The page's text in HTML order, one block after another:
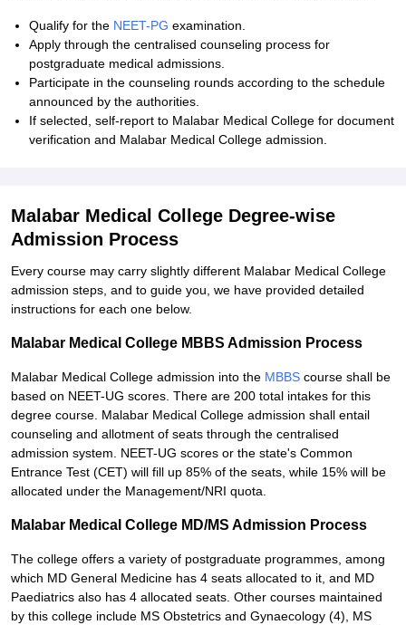
Qualify for the NEET-PG examination.
Apply through the centralised counseling process for
postgraduate medical admissions.
Participate in the counseling rounds according to the schedule
announced by the authorities.
If selected, self-report to Malabar Medical College for document
verification and Malabar Medical College admission.
Malabar Medical College Degree-wise
Admission Process
Every course may carry slightly different Malabar Medical College
admission steps, and to guide you, we have provided detailed
instructions for each one below.
Malabar Medical College MBBS Admission Process
Malabar Medical College admission into the MBBS course shall be
based on NEET-UG scores. There are 200 total intakes for this
degree course. Malabar Medical College admission shall entail
counseling and allotment of seats through the centralised
admission system. NEET-UG scores or the state's Common
Entrance Test (CET) will fill up 85% of the seats, while 15% will be
allocated under the Management/NRI quota.
Malabar Medical College MD/MS Admission Process
The college offers a variety of postgraduate programmes, among
which MD General Medicine has 4 seats allocated to it, and MD
Paediatrics also has 4 allocated seats. Other courses maintained
by this college include MS Obstetrics and Gynaecology (4), MS